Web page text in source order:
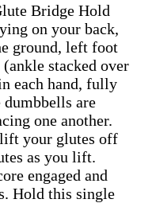
Bridge Hold
on your back,
ground, left foot
stacked over
each hand, fully
dumbbells are
one another.
your glutes off
as you lift.
engaged and
Hold this single